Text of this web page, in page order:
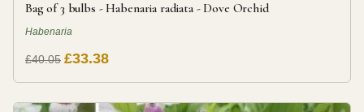
Bag of 3 bulbs - Habenaria radiata - Dove Orchid
Habenaria
£40.05 £33.38